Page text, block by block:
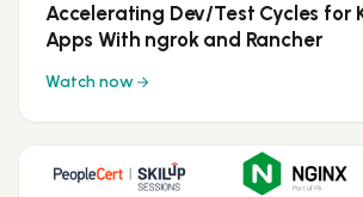
Accelerating Dev/Test Cycles for
Apps With ngrok and Rancher
Watch now